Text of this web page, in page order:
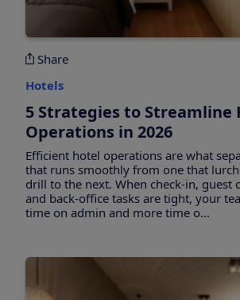
Share
Hotels
5 Strategies to Streamline
Operations in 2026
Efficient hotel operations are what
that runs smoothly from one that
drill to the next. When check-in, guest
and back-office tasks are tight, your
time on admin and more time o...